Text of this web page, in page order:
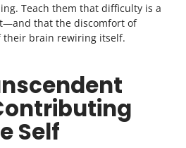
Teach them that difficulty is a
that the discomfort of
their brain rewiring itself.
Self